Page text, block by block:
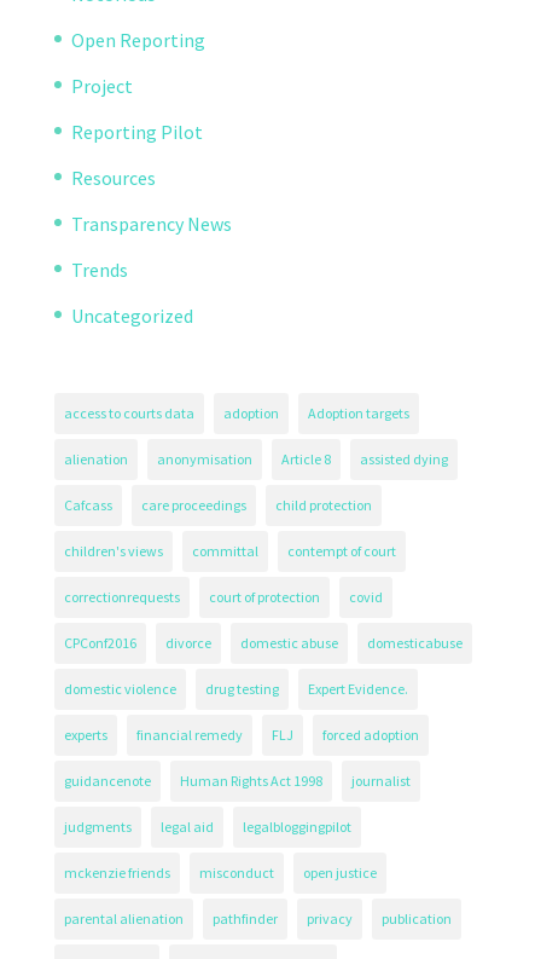
Open Reporting
Project
Reporting Pilot
Resources
Transparency News
Trends
Uncategorized
access to courts data adoption Adoption targets
alienation anonymisation Article 8 assisted dying
Cafcass care proceedings child protection
children's views committal contempt of court
correctionrequests court of protection covid
CPConf2016 divorce domestic abuse domesticabuse
domestic violence drug testing Expert Evidence.
experts financial remedy FLJ forced adoption
guidancenote Human Rights Act 1998 journalist
judgments legal aid legalbloggingpilot
mckenzie friends misconduct open justice
parental alienation pathfinder privacy publication